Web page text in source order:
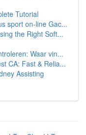
Tutorial
sport on-line Gac...
the Right Soft...
Waar vin...
CA: Fast & Relia...
Assisting